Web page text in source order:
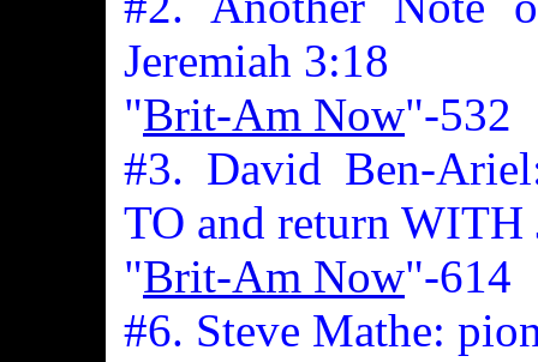
Jeremiah 3:18
"Brit-Am Now"-532
#3. David Ben-
TO and return WITH
"Brit-Am Now"-614
#6. Steve Mathe: